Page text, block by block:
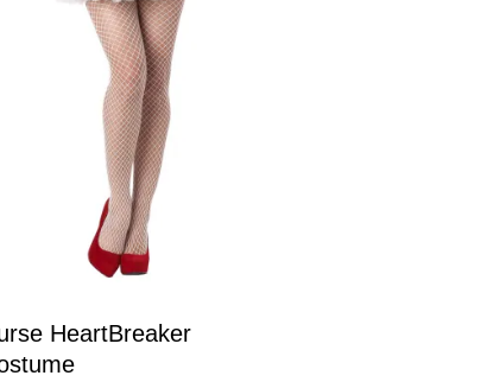
HeartBreaker